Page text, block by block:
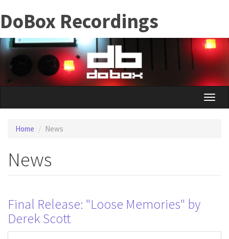
to
main
content
DoBox Recordings
Toggle
Home News
News
Final Release: "Loose Memories" by
Derek Scott